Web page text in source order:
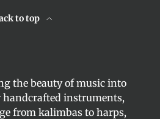
to top
the beauty of music into
instruments,
from kalimbas to harps,